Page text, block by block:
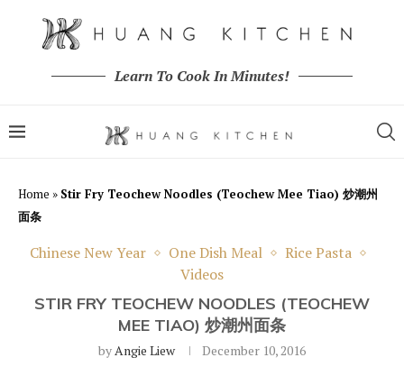
Learn To Cook In Minutes!
Home » Stir Fry Teochew Noodles (Teochew Mee Tiao) 炒潮州
面条
Chinese New Year One Dish Meal
Rice Pasta
Videos
STIR FRY TEOCHEW NOODLES (TEOCHEW
MEE TIAO) 炒潮州面条
byAngie Liew December 10, 2016